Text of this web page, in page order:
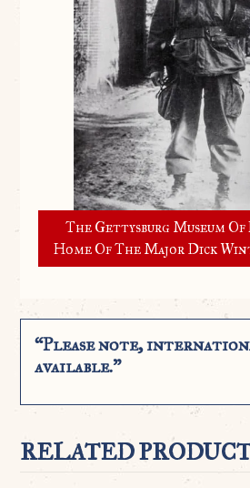
The Gettysburg Museum
Home Of The Major Dick
“Please note,
available.”
RELATED